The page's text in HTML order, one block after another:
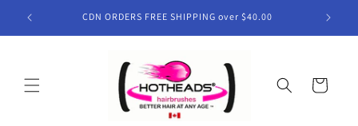
Skip to
content
CDN ORDERS FREE SHIPPING over $40.00
Cart